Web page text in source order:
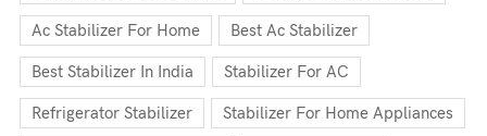
Ac Stabilizer For Home Best Ac Stabilizer
Best Stabilizer In India Stabilizer For AC
Refrigerator Stabilizer Stabilizer For Home Appliances